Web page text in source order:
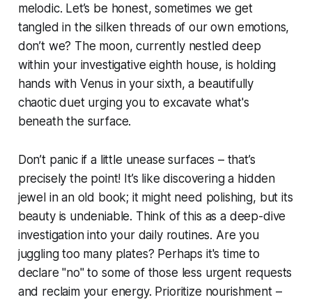
melodic. Let’s be honest, sometimes we get
tangled in the silken threads of our own emotions,
don’t we? The moon, currently nestled deep
within your investigative eighth house, is holding
hands with Venus in your sixth, a beautifully
chaotic duet urging you to excavate what's
beneath the surface.
Don’t panic if a little unease surfaces – that’s
precisely the point! It’s like discovering a hidden
jewel in an old book; it might need polishing, but its
beauty is undeniable. Think of this as a deep-dive
investigation into your daily routines. Are you
juggling too many plates? Perhaps it's time to
declare "no" to some of those less urgent requests
and reclaim your energy. Prioritize nourishment –